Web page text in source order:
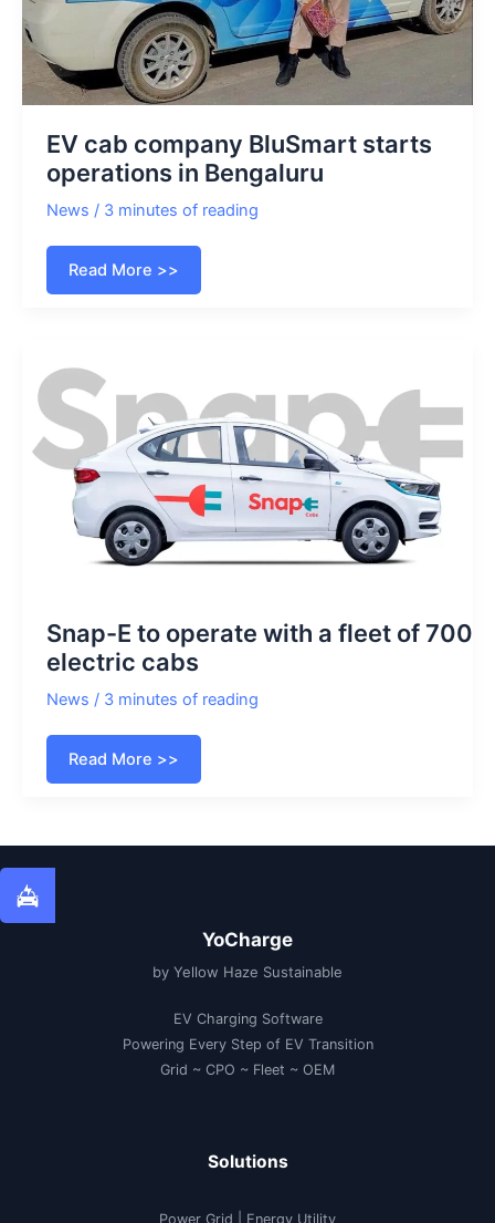
EV cab company BluSmart starts
operations in Bengaluru
News / 3 minutes of reading
EV
company
Bengaluru
Read More >>
Snap-E to operate with a fleet of 700
electric cabs
News / 3 minutes of reading
Snap-
to
fleet
Read More >>
YoCharge
by Yellow Haze Sustainable
EV Charging Software
Powering Every Step of EV Transition
Grid ~ CPO ~ Fleet ~ OEM
Solutions
Power Grid | Energy Utility